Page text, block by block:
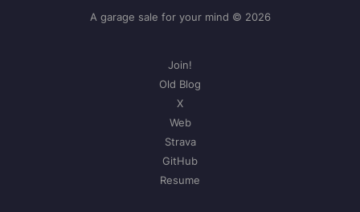
A garage sale for your mind © 2026
Join!
Old Blog
X
Web
Strava
GitHub
Resume